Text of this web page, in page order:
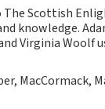
Scottish
knowledge.
Virginia Woolf
MacCormack,